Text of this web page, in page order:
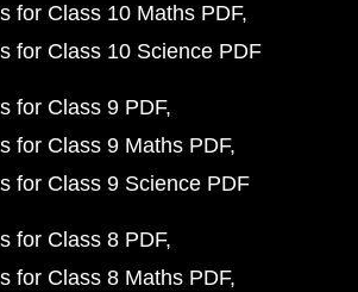
for Class 10 Maths PDF
for Class 10 Science PDF
for Class 9 PDF
for Class 9 Maths PDF
for Class 9 Science PDF
for Class 8 PDF
for Class 8 Maths PDF